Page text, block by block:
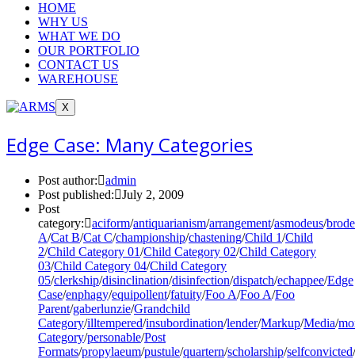
HOME
WHY US
WHAT WE DO
OUR PORTFOLIO
CONTACT US
WAREHOUSE
X
Edge Case: Many Categories
Post author:
admin
Post published:
July 2, 2009
Post
category:
aciform/antiquarianism/arrangement/asmodeus/
A/Cat B/Cat C/championship/chastening/Child 1/Child
2/Child Category 01/Child Category 02/Child Category
03/Child Category 04/Child Category
05/clerkship/disinclination/disinfection/dispatch/echappee/Edge
Case/enphagy/equipollent/fatuity/Foo A/Foo A/Foo
Parent/gaberlunzie/Grandchild
Category/illtempered/insubordination/lender/Markup/Media/
Category/personable/Post
Formats/propylaeum/pustule/quartern/scholarship/selfconvicted/